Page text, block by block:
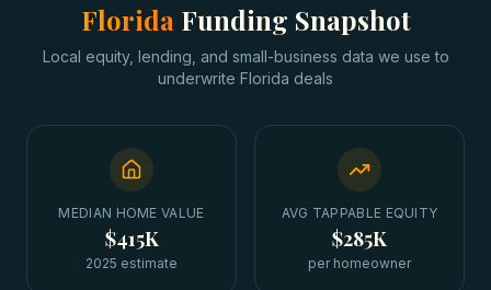
Florida Funding Snapshot
Local equity, lending, and small-business data we use to
underwrite Florida deals
MEDIAN HOME VALUE
$415K
2025 estimate
AVG TAPPABLE EQUITY
$285K
per homeowner